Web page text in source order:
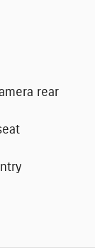
rear